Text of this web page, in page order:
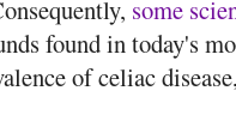
some
found in today's
of celiac